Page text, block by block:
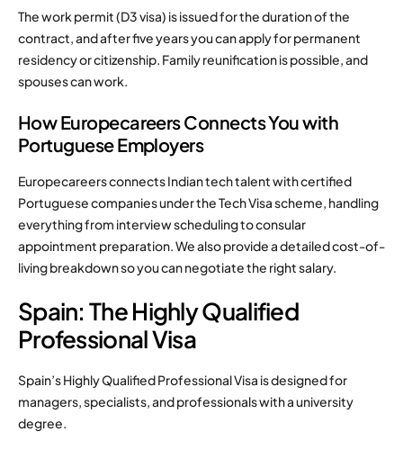
The work permit (D3 visa) is issued for the duration of the
contract, and after five years you can apply for permanent
residency or citizenship. Family reunification is possible, and
spouses can work.
How Europecareers Connects You with
Portuguese Employers
Europecareers connects Indian tech talent with certified
Portuguese companies under the Tech Visa scheme, handling
everything from interview scheduling to consular
appointment preparation. We also provide a detailed cost-of-
living breakdown so you can negotiate the right salary.
Spain: The Highly Qualified
Professional Visa
Spain’s Highly Qualified Professional Visa is designed for
managers, specialists, and professionals with a university
degree.